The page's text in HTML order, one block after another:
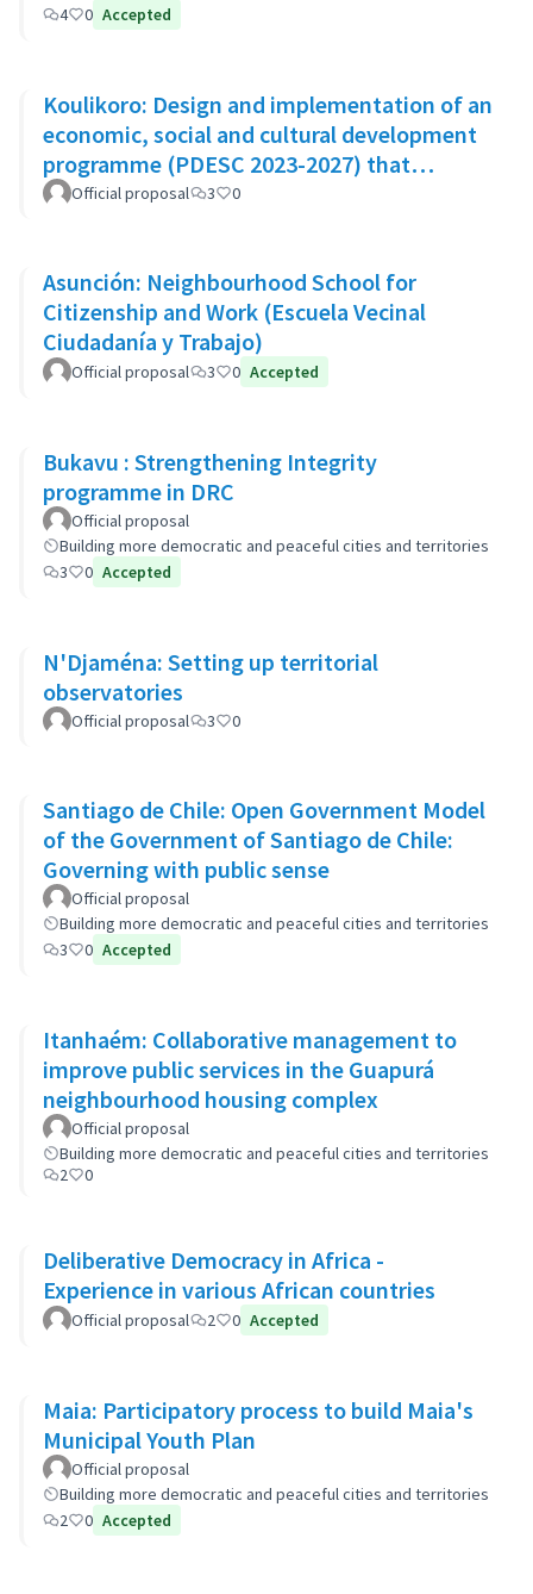
4
0 Accepted
Koulikoro: Design and implementation of an
economic, social and cultural development
programme (PDESC 2023-2027) that
incorporates the SDGs
Official proposal 3 0
Asunción: Neighbourhood School for
Citizenship and Work (Escuela Vecinal
Ciudadanía y Trabajo)
Official proposal 3 0 Accepted
Bukavu : Strengthening Integrity
programme in DRC
Official proposal
Building more democratic and peaceful cities and territories
3
0 Accepted
N'Djaména: Setting up territorial
observatories
Official proposal 3 0
Santiago de Chile: Open Government Model
of the Government of Santiago de Chile:
Governing with public sense
Official proposal
Building more democratic and peaceful cities and territories
3
0 Accepted
Itanhaém: Collaborative management to
improve public services in the Guapurá
neighbourhood housing complex
Official proposal
Building more democratic and peaceful cities and territories
2
0
Deliberative Democracy in Africa -
Experience in various African countries
Official proposal 2 0 Accepted
Maia: Participatory process to build Maia's
Municipal Youth Plan
Official proposal
Building more democratic and peaceful cities and territories
2
0 Accepted